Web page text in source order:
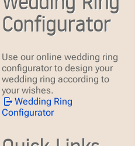
Configurator
Use our online wedding ring
configurator to design your
wedding ring according to
your wishes.
Wedding Ring
Configurator